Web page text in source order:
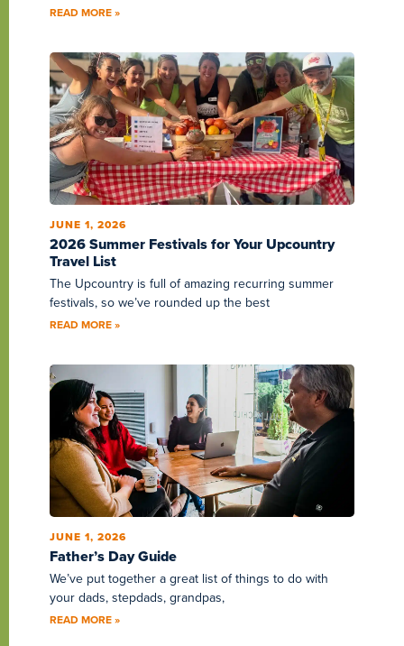
READ MORE »
2026 Summer Festivals for Your Upcountry
Travel List
JUNE 1, 2026
The Upcountry is full of amazing recurring summer
festivals, so we’ve rounded up the best
READ MORE »
Father’s Day Guide
JUNE 1, 2026
We’ve put together a great list of things to do with
your dads, stepdads, grandpas,
READ MORE »